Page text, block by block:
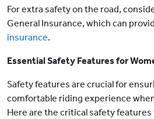
For extra safety on the road,
General Insurance, which can
insurance.
Essential Safety Features for
Safety features are crucial for
comfortable riding experience
Here are the critical safety features